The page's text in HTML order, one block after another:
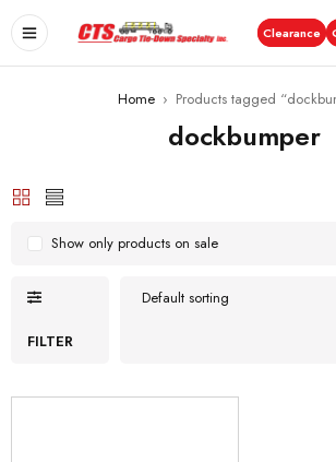
Clearance
Home › Products tagged
dockbumper
FILTER
Default sorting
Show only products on sale